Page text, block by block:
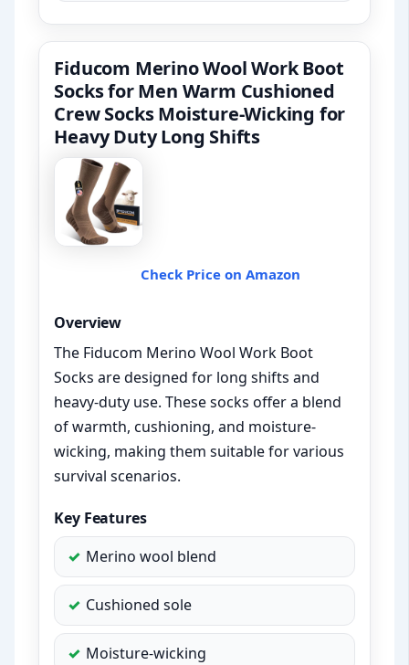
Fiducom Merino Wool Work Boot
Socks for Men Warm Cushioned
Crew Socks Moisture-Wicking for
Heavy Duty Long Shifts
Check Price on Amazon
Overview
The Fiducom Merino Wool Work Boot
Socks are designed for long shifts and
heavy-duty use. These socks offer a blend
of warmth, cushioning, and moisture-
wicking, making them suitable for various
survival scenarios.
Key Features
Merino wool blend
Cushioned sole
Moisture-wicking